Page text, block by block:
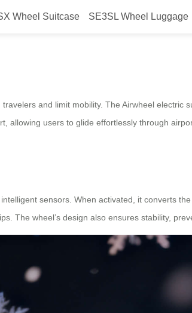
Wheel Suitcase SE3SL Wheel Luggage
travel?
and limit mobility. The Airwheel
allowing users to glide effortlessly through
sensors. When activated, it converts
The wheel’s design also ensures stability,